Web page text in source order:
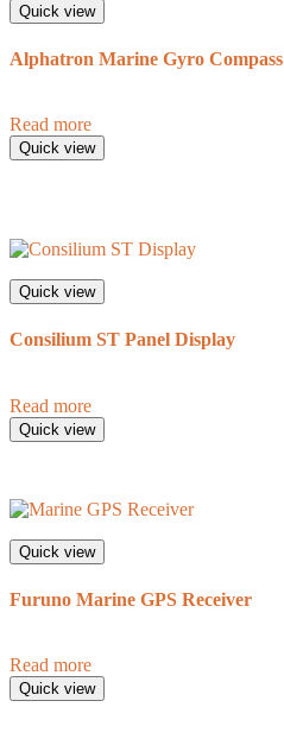
Quick view
Alphatron Marine Gyro Compass
Read more
Quick view
Quick view
Consilium ST Panel Display
Read more
Quick view
Quick view
Furuno Marine GPS Receiver
Read more
Quick view